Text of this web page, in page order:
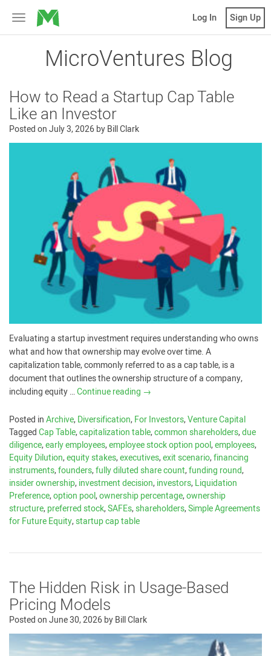
Toggle
navigation
MicroVentures Log In Sign Up
MicroVentures Blog
How to Read a Startup Cap Table
Like an Investor
Posted onJuly 3, 2026byBill Clark
Evaluating a startup investment requires understanding who owns
what and how that ownership may evolve over time. A
capitalization table, commonly referred to as a cap table, is a
document that outlines the ownership structure of a company,
including equity …Continue reading →
Posted inArchive,Diversification,For Investors,Venture Capital
TaggedCap Table,capitalization table,common shareholders,due
diligence,early employees,employee stock option pool,employees,
Equity Dilution,equity stakes,executives,exit scenario,financing
instruments,founders,fully diluted share count,funding round,
insider ownership,investment decision,investors,Liquidation
Preference,option pool,ownership percentage,ownership
structure,preferred stock,SAFEs,shareholders,Simple Agreements
for Future Equity,startup cap table
The Hidden Risk in Usage-Based
Pricing Models
Posted onJune 30, 2026byBill Clark